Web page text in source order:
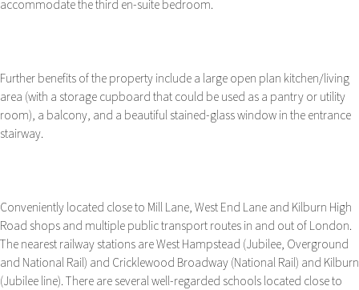
accommodate the third en-suite bedroom.
Further benefits of the property include a large open plan kitchen/living
area (with a storage cupboard that could be used as a pantry or utility
room), a balcony, and a beautiful stained-glass window in the entrance
stairway.
Conveniently located close to Mill Lane, West End Lane and Kilburn High
Road shops and multiple public transport routes in and out of London.
The nearest railway stations are West Hampstead (Jubilee, Overground
and National Rail) and Cricklewood Broadway (National Rail) and Kilburn
(Jubilee line). There are several well-regarded schools located close to